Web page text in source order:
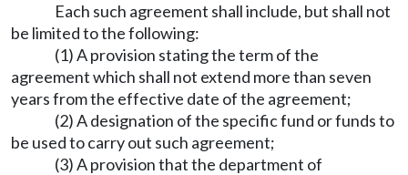
Each such agreement shall include, but shall not
be limited to the following:
(1) A provision stating the term of the
agreement which shall not extend more than seven
years from the effective date of the agreement;
(2) A designation of the specific fund or funds to
be used to carry out such agreement;
(3) A provision that the department of